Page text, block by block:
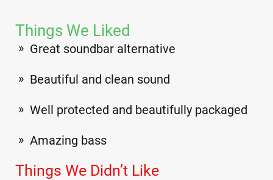
Things We Liked
Great soundbar alternative
Beautiful and clean sound
Well protected and beautifully packaged
Amazing bass
Things We Didn’t Like